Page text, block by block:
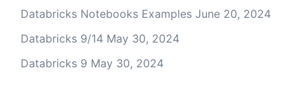
Databricks Notebooks Examples June 20, 2024
Databricks 9/14 May 30, 2024
Databricks 9 May 30, 2024